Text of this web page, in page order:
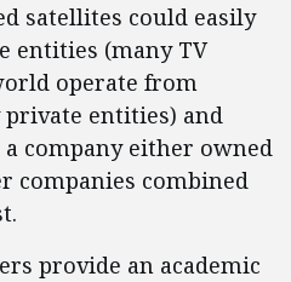
satellites could easily
entities (many TV
operate from
private entities) and
company either owned
companies combined
provide an academic